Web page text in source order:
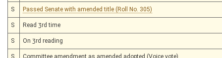
S Passed Senate with amended title (Roll No. 305)
S Read 3rd time
S On 3rd reading
S Committee amendment as amended adopted (Voice vote)